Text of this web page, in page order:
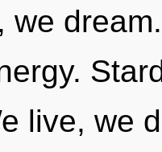
we
live, we